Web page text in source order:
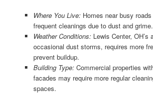
Where You Live:Homes near busy
frequent cleanings due to dust and grime.
Weather Conditions:Lewis Center, OH’s
occasional dust storms, requires more
prevent buildup.
Building Type:Commercial properties
facades may require more regular
spaces.